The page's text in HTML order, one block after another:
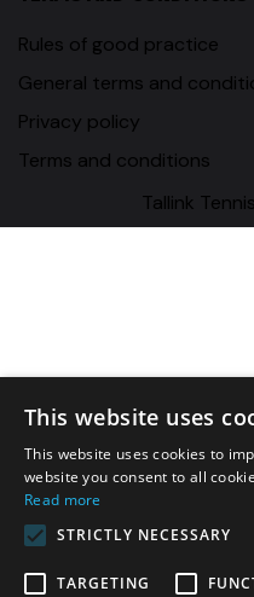
Rules of good practice
General terms and
Privacy policy
Terms and conditions
Tallink
This website uses
This website uses cookies to
website you consent to all
Read more
STRICTLY NECESSARY
TARGETING